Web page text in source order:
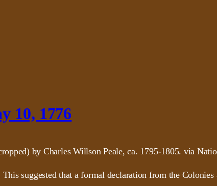
10, 1776
This suggested that a formal declaration from the